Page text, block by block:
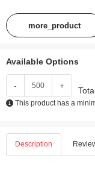
more_product
Available Options
- +
This product has a
Description